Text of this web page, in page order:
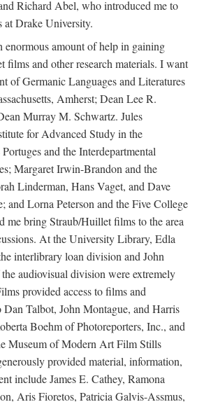
Richard Abel, who introduced me to
Drake University.
enormous amount of help in gaining
films and other research materials. I want
of Germanic Languages and Literatures
Amherst; Dean Lee R.
Murray M. Schwartz. Jules
for Advanced Study in the
and the Interdepartmental
Margaret Irwin-Brandon and the
Linderman, Hans Vaget, and Dave
and Lorna Peterson and the Five College
me bring Straub/Huillet films to the area
At the University Library, Edla
interlibrary loan division and John
audiovisual division were extremely
provided access to films and
Dan Talbot, John Montague, and Harris
Boehm of Photoreporters, Inc., and
Museum of Modern Art Film Stills
provided material, information,
include James E. Cathey, Ramona
Aris Fioretos, Patricia Galvis-Assmus,